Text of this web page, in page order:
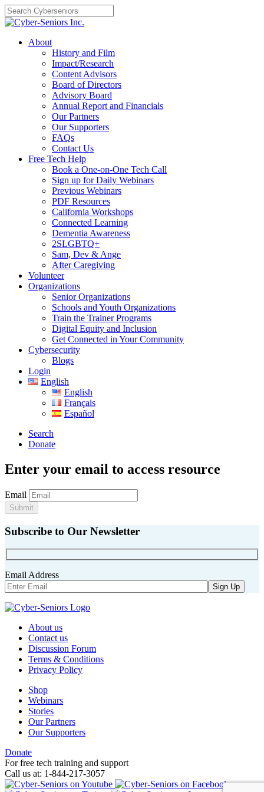
Skip
to
content
About
History and Film
Impact/Research
Content Advisors
Board of Directors
Advisory Board
Annual Report and Financials
Our Partners
Our Supporters
FAQs
Contact Us
Free Tech Help
Book a One-on-One Tech Call
Sign up for Daily Webinars
Previous Webinars
PDF Resources
California Workshops
Connected Learning
Dementia Awareness
2SLGBTQ+
Sam, Dev & Ange
After Caregiving
Volunteer
Organizations
Senior Organizations
Schools and Youth Organizations
Train the Trainer Programs
Digital Equity and Inclusion
Get Connected in Your Community
Cybersecurity
Blogs
Login
English
English
Français
Español
Search
Donate
Enter your email to access resource
Email
Submit
Subscribe to Our Newsletter
Email Address
About us
Contact us
Discussion Forum
Terms & Conditions
Privacy Policy
Shop
Webinars
Stories
Our Partners
Our Supporters
Donate
For free tech training and support
Call us at: 1-844-217-3057